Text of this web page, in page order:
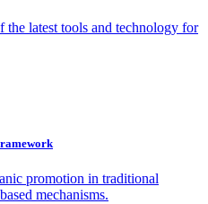
the latest tools and technology for
promotion in traditional
mechanisms.